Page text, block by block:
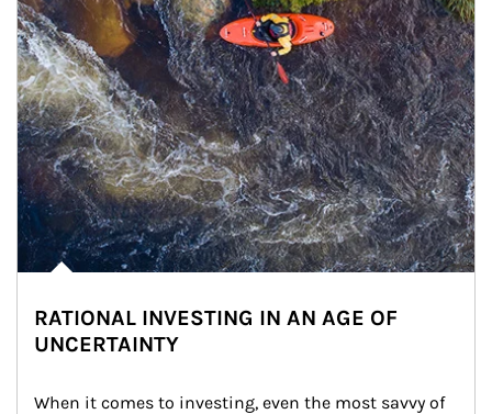
RATIONAL INVESTING IN AN AGE OF
UNCERTAINTY
When it comes to investing, even the most savvy of